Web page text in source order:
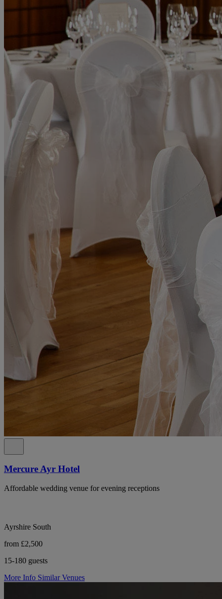
Mercure Ayr Hotel
Affordable wedding venue for evening receptions
Ayrshire South
from £2,500
15-180 guests
More Info Similar Venues